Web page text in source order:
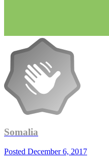
Somalia
Posted December 6, 2017